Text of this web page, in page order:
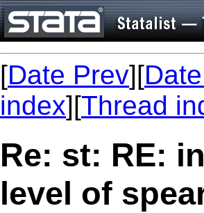
[Date Prev][
index][Thread
Re: st: RE:
level of